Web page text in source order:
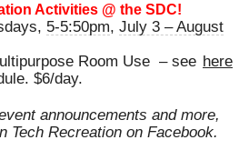
Activities @ the SDC!
5-5:50pm, July 3 – August
Room Use – see here
$6/day.
announcements and more,
Tech Recreation on Facebook.